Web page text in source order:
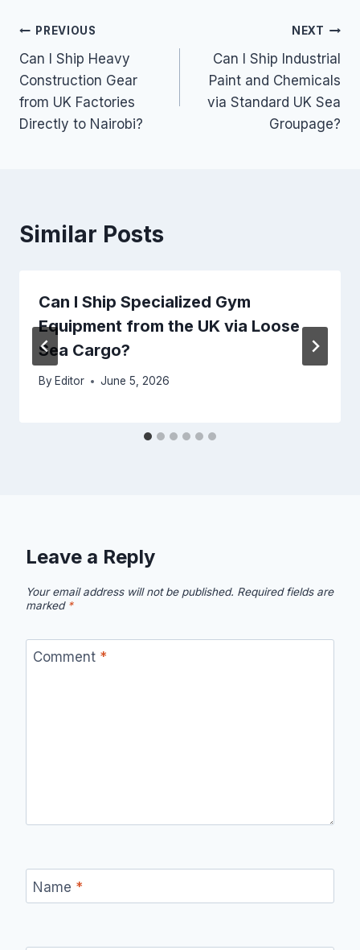
Post
navigation
PREVIOUS
Can I Ship Heavy
Construction Gear
from UK Factories
Directly to Nairobi?
NEXT
Can I Ship Industrial
Paint and Chemicals
via Standard UK Sea
Groupage?
Similar Posts
Can I Ship Specialized Gym
Equipment from the UK via Loose
Sea Cargo?
By Editor June 5, 2026
Leave a Reply
Your email address will not be published. Required fields are
marked *
Comment *
Name *